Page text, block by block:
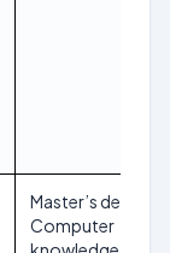
Master’s degree,
Computer